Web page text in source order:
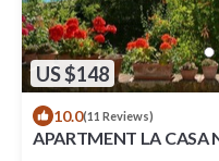
US $148
10.0(11 Reviews)
APARTMENT LA CASA